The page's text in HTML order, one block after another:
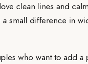
clean lines and
small difference in
who want to add a